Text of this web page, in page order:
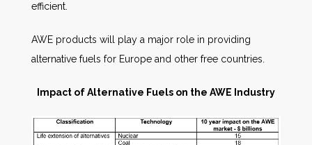
efficient.
AWE products will play a major role in providing
alternative fuels for Europe and other free countries.
Impact of Alternative Fuels on the AWE Industry